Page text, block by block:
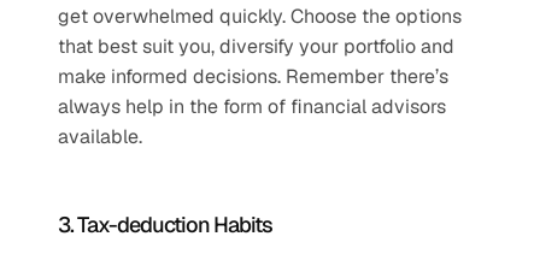
get overwhelmed quickly. Choose the options
that best suit you, diversify your portfolio and
make informed decisions. Remember there’s
always help in the form of financial advisors
available.
3. Tax-deduction Habits